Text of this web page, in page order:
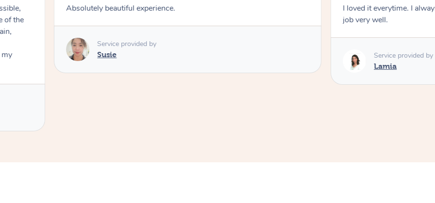
Absolutely beautiful experience.
Service provided by
Susie
I loved it everytime. I
job very well.
Service provided by
Lamia